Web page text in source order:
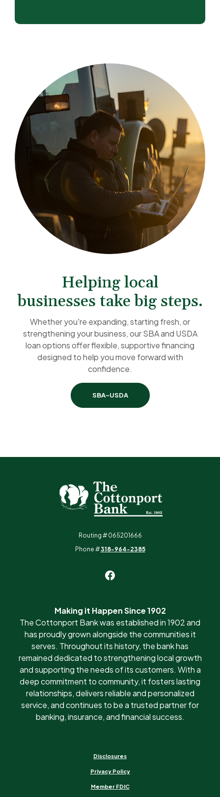
Helping local
businesses take big steps.
Whether you're expanding, starting fresh, or
strengthening your business, our SBA and USDA
loan options offer flexible, supportive financing
designed to help you move forward with
confidence.
SBA-USDA
The Cottonport Bank
Routing # 065201666
Phone #318-964-2385
Making it Happen Since 1902
The Cottonport Bank was established in 1902 and
has proudly grown alongside the communities it
serves. Throughout its history, the bank has
remained dedicated to strengthening local growth
and supporting the needs of its customers. With a
deep commitment to community, it fosters lasting
relationships, delivers reliable and personalized
service, and continues to be a trusted partner for
banking, insurance, and financial success.
Disclosures
Privacy Policy
Member FDIC